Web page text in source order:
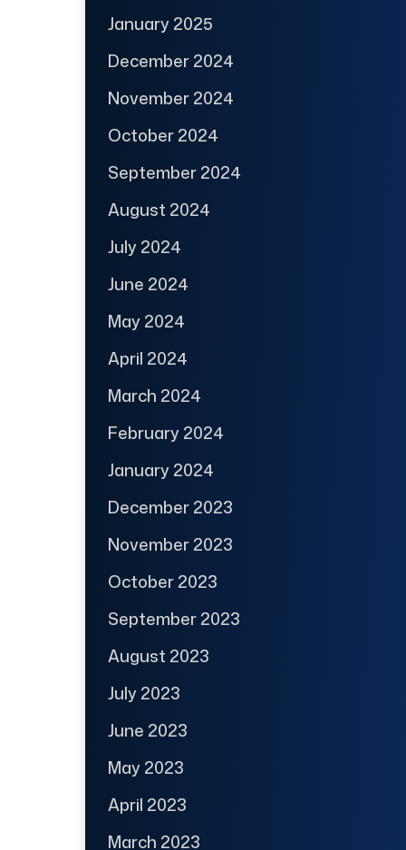
January 2025
December 2024
November 2024
October 2024
September 2024
August 2024
July 2024
June 2024
May 2024
April 2024
March 2024
February 2024
January 2024
December 2023
November 2023
October 2023
September 2023
August 2023
July 2023
June 2023
May 2023
April 2023
March 2023